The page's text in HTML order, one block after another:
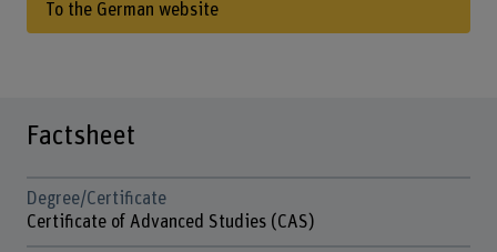
To the German website
Factsheet
Degree/Certificate
Certificate of Advanced Studies (CAS)